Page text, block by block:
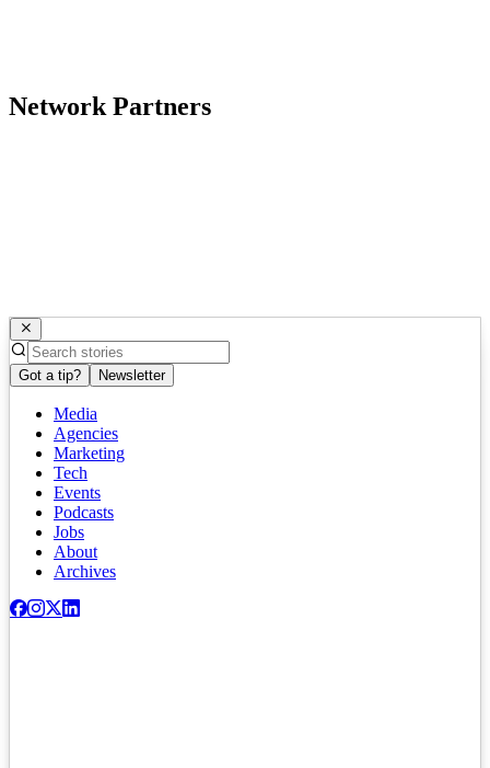
Network Partners
Got a tip? Newsletter
Media
Agencies
Marketing
Tech
Events
Podcasts
Jobs
About
Archives